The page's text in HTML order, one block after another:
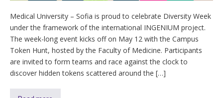
Medical University – Sofia is proud to celebrate Diversity Week
under the framework of the international INGENIUM project.
The week-long event kicks off on May 12 with the Campus
Token Hunt, hosted by the Faculty of Medicine. Participants
are invited to form teams and race against the clock to
discover hidden tokens scattered around the […]